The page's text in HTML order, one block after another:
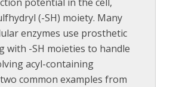
(-SH) moiety. Many
enzymes use prosthetic
with -SH moieties to handle
acyl-containing
common examples from